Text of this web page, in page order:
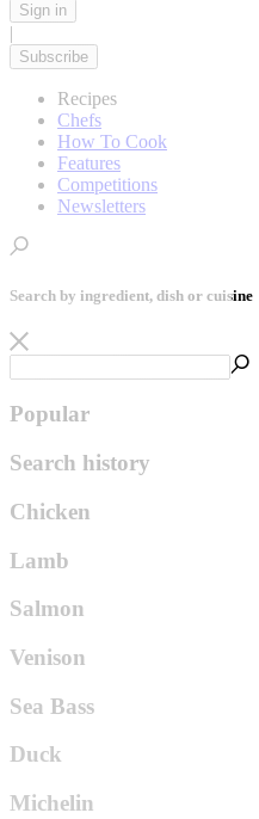
Sign in
|
Subscribe
Recipes
Chefs
How To Cook
Features
Competitions
Newsletters
Search by ingredient, dish or cuisine
Popular
Search history
Chicken
Lamb
Salmon
Venison
Sea Bass
Duck
Michelin